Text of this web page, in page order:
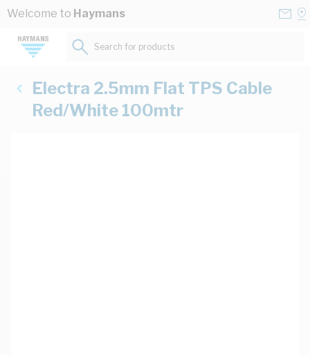
Skip to Content
Welcome to Haymans
Search for products...
Electra 2.5mm Flat TPS Cable
Red/White 100mtr